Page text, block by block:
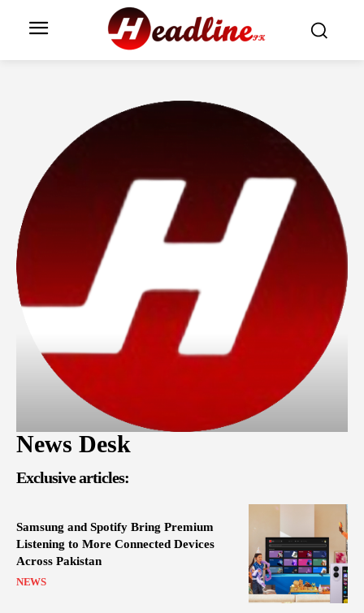
News Desk
Exclusive articles:
Samsung and Spotify Bring Premium
Listening to More Connected Devices
Across Pakistan
NEWS